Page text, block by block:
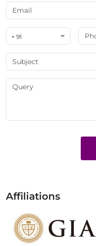
+ 91
Affiliations